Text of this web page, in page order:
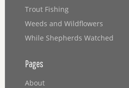
Trout Fishing
Weeds and Wildflowers
While Shepherds Watched
Pages
About